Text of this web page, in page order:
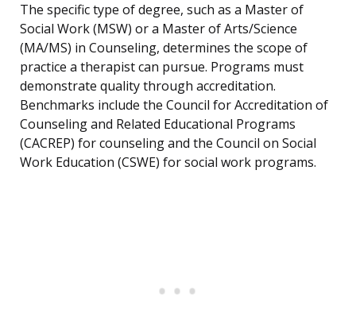
The specific type of degree, such as a Master of
Social Work (MSW) or a Master of Arts/Science
(MA/MS) in Counseling, determines the scope of
practice a therapist can pursue. Programs must
demonstrate quality through accreditation.
Benchmarks include the Council for Accreditation of
Counseling and Related Educational Programs
(CACREP) for counseling and the Council on Social
Work Education (CSWE) for social work programs.